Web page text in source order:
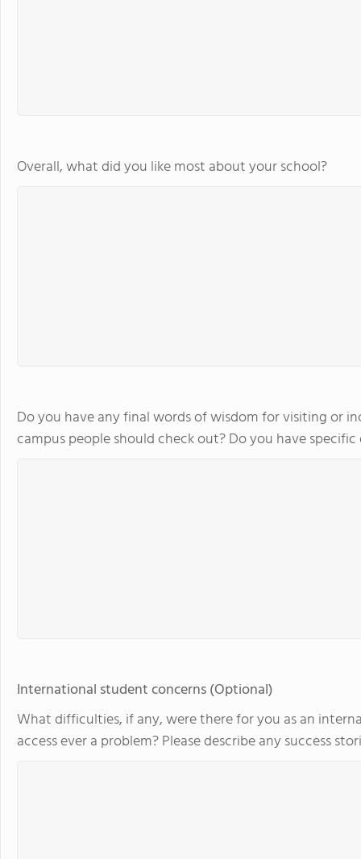
Overall, what did you like most about your school?
Do you have any final words of wisdom for visiting or
campus people should check out? Do you have
International student concerns (Optional)
What difficulties, if any, were there for you as an
access ever a problem? Please describe any success